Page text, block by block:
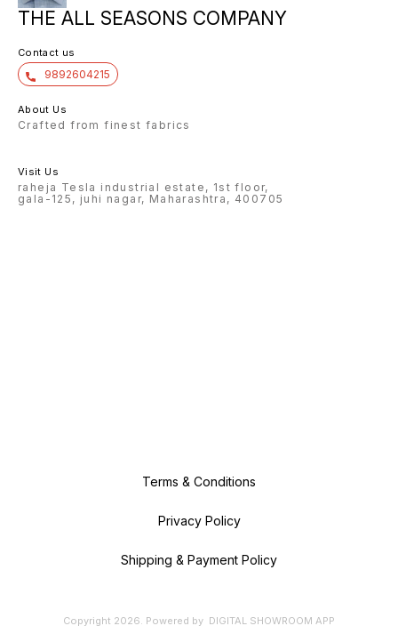
THE ALL SEASONS COMPANY
Contact us
9892604215
About Us
Crafted from finest fabrics
Visit Us
raheja Tesla industrial estate, 1st floor,
gala-125, juhi nagar, Maharashtra, 400705
Terms & Conditions
Privacy Policy
Shipping & Payment Policy
Copyright 2026. Powered by DIGITAL SHOWROOM APP